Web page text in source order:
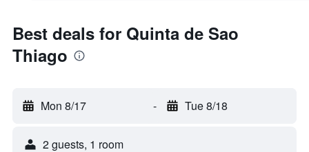
Best deals for Quinta de Sao
Thiago
Mon 8/17 - Tue 8/18
2 guests, 1 room